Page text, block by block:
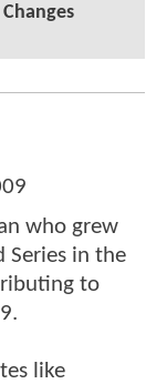
who grew
Series in the
to
like